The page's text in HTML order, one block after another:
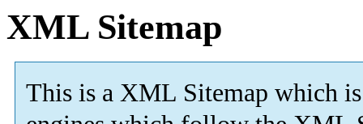
XML Sitemap
This is a XML Sitemap which is